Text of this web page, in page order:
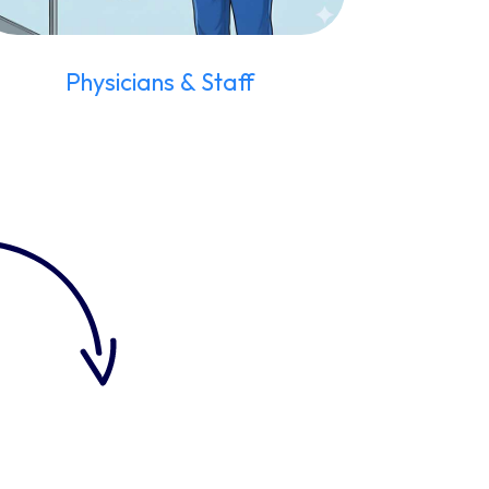
Physicians & Staff